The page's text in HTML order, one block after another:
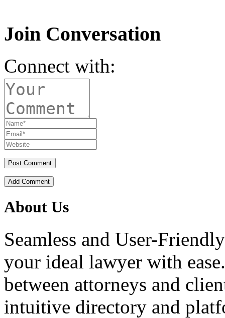
Join Conversation
Connect with:
Add Comment
About Us
Seamless and User-
your ideal lawyer with
between attorneys and
intuitive directory and